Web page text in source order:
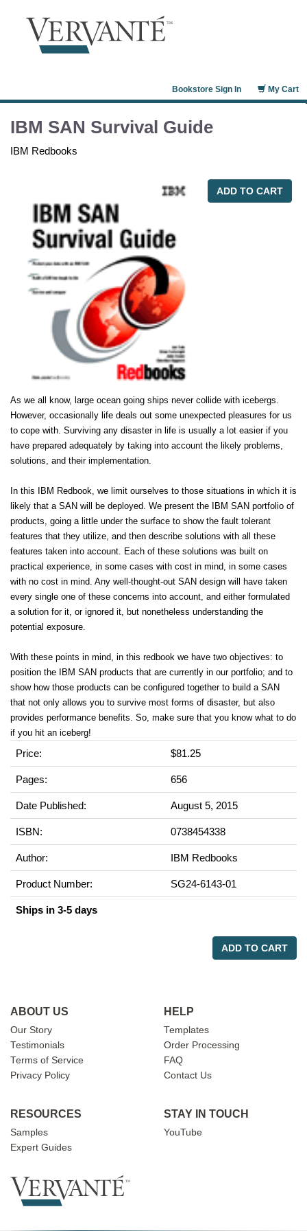
My Cart
Bookstore Sign In
IBM SAN Survival Guide
IBM Redbooks
ADD TO CART
As we all know, large ocean going ships never collide with icebergs.
However, occasionally life deals out some unexpected pleasures for us
to cope with. Surviving any disaster in life is usually a lot easier if you
have prepared adequately by taking into account the likely problems,
solutions, and their implementation.
In this IBM Redbook, we limit ourselves to those situations in which it is
likely that a SAN will be deployed. We present the IBM SAN portfolio of
products, going a little under the surface to show the fault tolerant
features that they utilize, and then describe solutions with all these
features taken into account. Each of these solutions was built on
practical experience, in some cases with cost in mind, in some cases
with no cost in mind. Any well-thought-out SAN design will have taken
every single one of these concerns into account, and either formulated
a solution for it, or ignored it, but nonetheless understanding the
potential exposure.
With these points in mind, in this redbook we have two objectives: to
position the IBM SAN products that are currently in our portfolio; and to
show how those products can be configured together to build a SAN
that not only allows you to survive most forms of disaster, but also
provides performance benefits. So, make sure that you know what to do
if you hit an iceberg!
Price: $81.25
Pages: 656
Date Published: August 5, 2015
ISBN: 0738454338
Author: IBM Redbooks
Product Number: SG24-6143-01
Ships in 3-5 days
ADD TO CART
ABOUT US
Our Story
Testimonials
Terms of Service
Privacy Policy
HELP
Templates
Order Processing
FAQ
Contact Us
RESOURCES
Samples
Expert Guides
STAY IN TOUCH
YouTube